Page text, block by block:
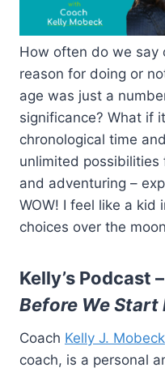
How often do we say
reason for doing or
age was just a
significance? What if
chronological time
unlimited
and adventuring –
WOW! I feel like a kid
choices over the
Kelly’s Podcast –
Before We Start
Coach Kelly J. Mobeck
coach, is a personal